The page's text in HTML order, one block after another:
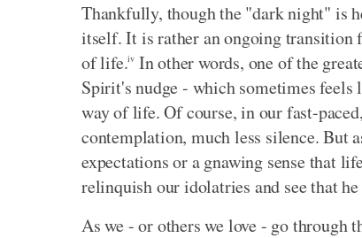
Thankfully, though the "dark night" is
itself. It is rather an ongoing transition
of life.iv In other words, one of the
Spirit's nudge - which sometimes
way of life. Of course, in our fast-
contemplation, much less silence. But
expectations or a gnawing sense that
relinquish our idolatries and see that
As we - or others we love - go through